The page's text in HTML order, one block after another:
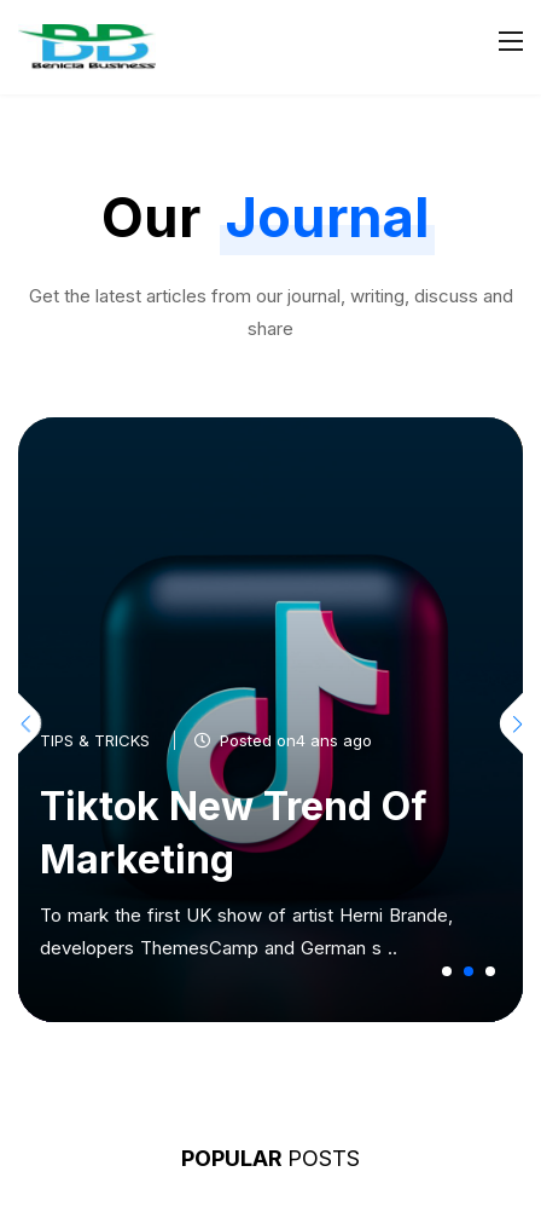
Our Journal
Get the latest articles from our journal, writing, discuss and
share
TIPS & TRICKS Posted on4 ans ago
Tiktok New Trend Of
Marketing
To mark the first UK show of artist Herni Brande,
developers ThemesCamp and German s ..
POPULAR POSTS